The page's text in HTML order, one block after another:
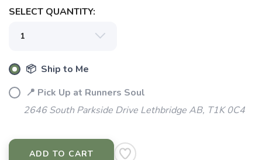
SELECT QUANTITY:
📦 Ship to Me
📍 Pick Up at Runners Soul
2646 South Parkside Drive Lethbridge AB, T1K 0C4
ADD TO CART